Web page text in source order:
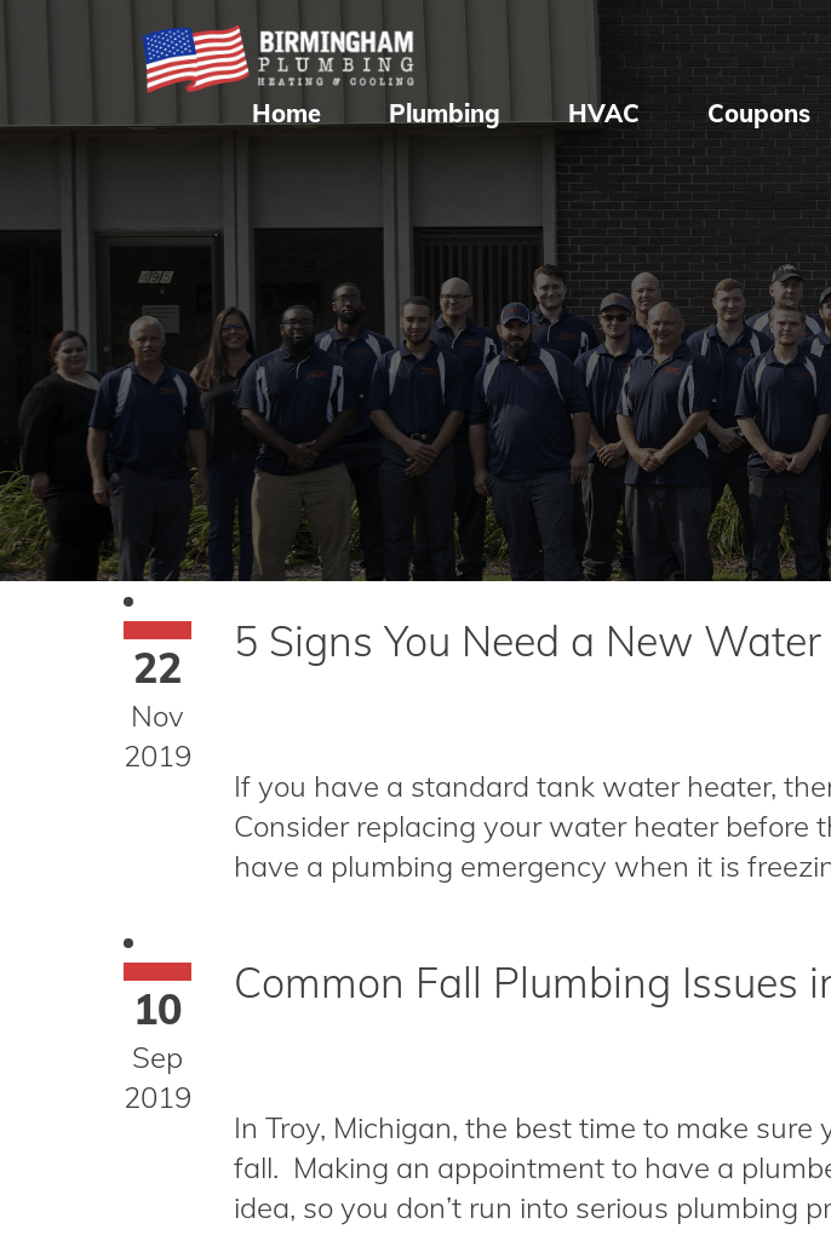
Home Plumbing HVAC Coupons
22
Nov
2019
5 Signs You Need a New
If you have a standard tank water heater,
Consider replacing your water heater before
have a plumbing emergency when it is
10
Sep
2019
Common Fall Plumbing Issues
In Troy, Michigan, the best time to make
fall. Making an appointment to have a
idea, so you don’t run into serious plumbing